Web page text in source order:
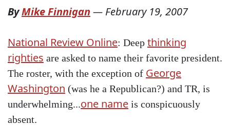
ByMike Finnigan — February 19, 2007
National Review Online: Deep thinking
righties are asked to name their favorite president.
The roster, with the exception of George
Washington (was he a Republican?) and TR, is
underwhelming...one name is conspicuously
absent.